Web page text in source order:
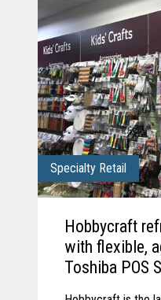
Specialty Retail
Hobbycraft
with flexible,
Toshiba POS